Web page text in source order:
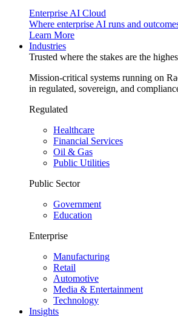
Enterprise AI Cloud
Where enterprise AI runs and
Learn More
Industries
Trusted where the stakes are the
Mission-critical systems running on
in regulated, sovereign, and
Regulated
Healthcare
Financial Services
Oil & Gas
Public Utilities
Public Sector
Government
Education
Enterprise
Manufacturing
Retail
Automotive
Media & Entertainment
Technology
Insights